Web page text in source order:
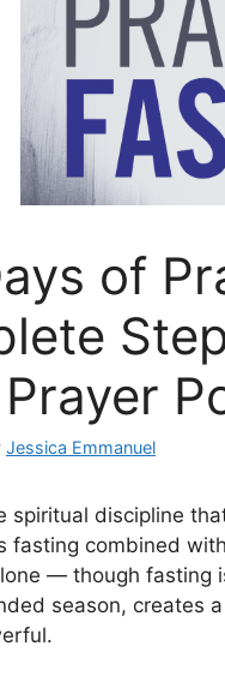
of
Jessica Emmanuel
spiritual discipline
fasting combined
— though fasting
season, creates